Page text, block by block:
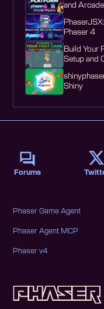
and
Phaser 4
Build Your
Setup and
Shiny
Phaser Game Agent
Phaser Agent MCP
Phaser v4
Forums